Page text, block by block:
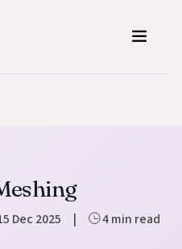
Dec 2025 |
4 min read